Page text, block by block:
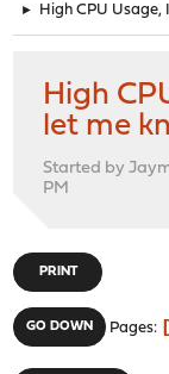
► High CPU Usage,
High
let me
Started by
PM
PRINT
GO DOWN Pages